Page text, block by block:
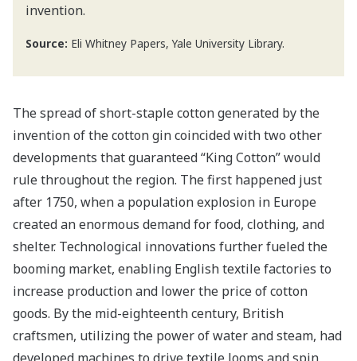
invention.
Source: Eli Whitney Papers, Yale University Library.
The spread of short-staple cotton generated by the
invention of the cotton gin coincided with two other
developments that guaranteed “King Cotton” would
rule throughout the region. The first happened just
after 1750, when a population explosion in Europe
created an enormous demand for food, clothing, and
shelter. Technological innovations further fueled the
booming market, enabling English textile factories to
increase production and lower the price of cotton
goods. By the mid-eighteenth century, British
craftsmen, utilizing the power of water and steam, had
developed machines to drive textile looms and spin